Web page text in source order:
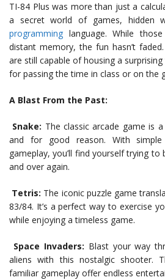
TI-84 Plus was more than just a
a secret world of games, hidden
programming language. While
distant memory, the fun hasn’t
are still capable of housing a
for passing the time in class or on the
A Blast From the Past:
Snake: The classic arcade game is
and for good reason. With
gameplay, you’ll find yourself trying
and over again.
Tetris: The iconic puzzle game
83/84. It’s a perfect way to exercise
while enjoying a timeless game.
Space Invaders: Blast your way
aliens with this nostalgic shooter.
familiar gameplay offer endless